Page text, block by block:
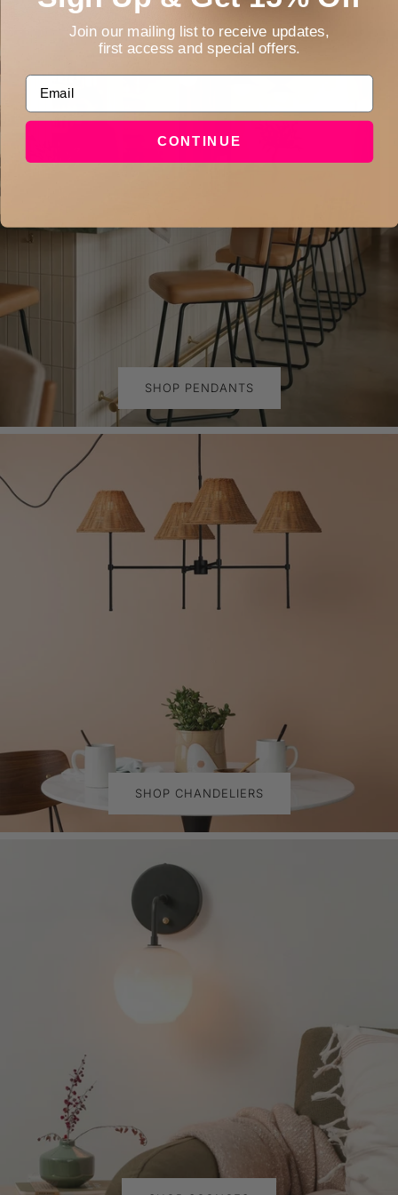
SHOP PENDANTS
SHOP CHANDELIERS
Join our mailing list to receive updates,
first access and special offers.
Email
CONTINUE